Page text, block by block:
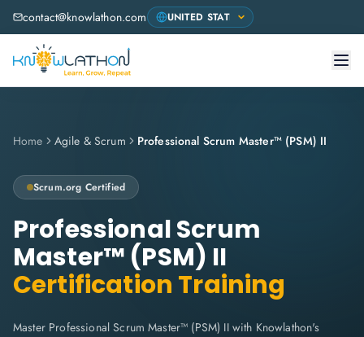
contact@knowlathon.com
Home Agile & Scrum Professional Scrum Master™ (PSM) II
Scrum.org Certified
Professional Scrum
Master™ (PSM) II
Certification Training
Master Professional Scrum Master™ (PSM) II with Knowlathon's